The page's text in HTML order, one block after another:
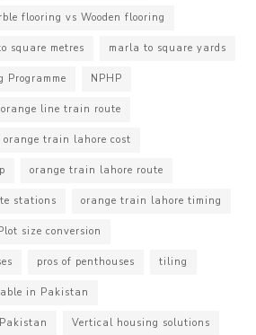
flooring vs Wooden flooring
square metres marla to square yards
Programme NPHP
orange line train route
orange train lahore cost
orange train lahore route
stations orange train lahore timing
size conversion
pros of penthouses tiling
in Pakistan
Vertical housing solutions